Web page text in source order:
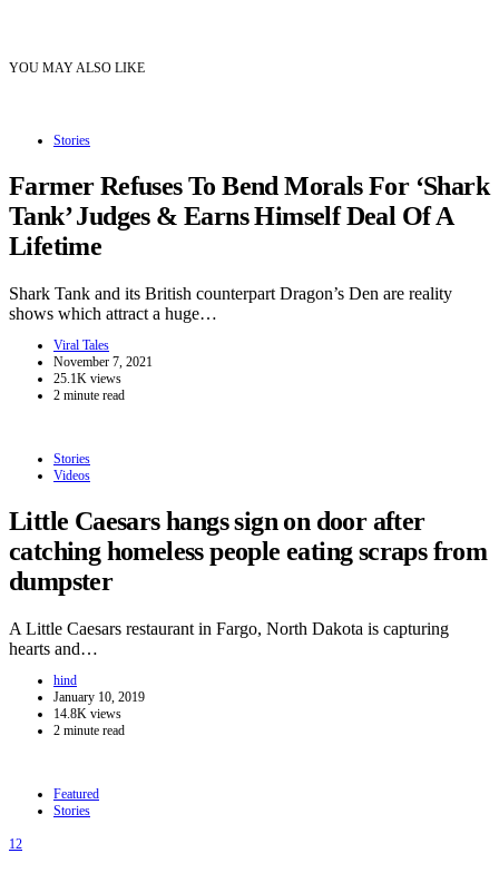
YOU MAY ALSO LIKE
Stories
Farmer Refuses To Bend Morals For ‘Shark
Tank’ Judges & Earns Himself Deal Of A
Lifetime
Shark Tank and its British counterpart Dragon’s Den are reality
shows which attract a huge…
Viral Tales
November 7, 2021
25.1K views
2 minute read
Stories
Videos
Little Caesars hangs sign on door after
catching homeless people eating scraps from
dumpster
A Little Caesars restaurant in Fargo, North Dakota is capturing
hearts and…
hind
January 10, 2019
14.8K views
2 minute read
Featured
Stories
12